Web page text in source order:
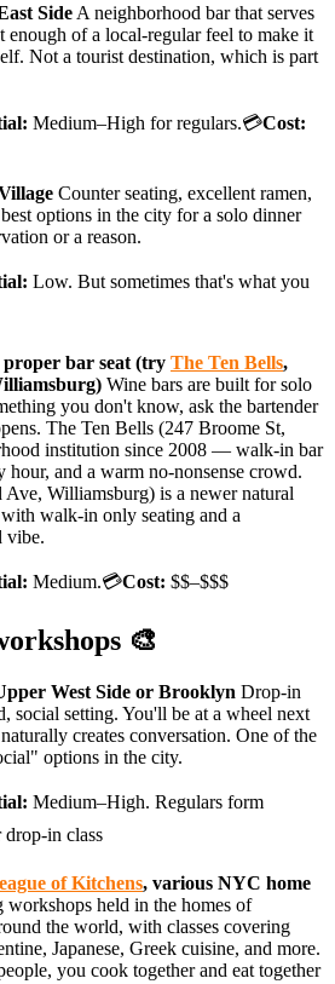
Side A neighborhood bar that serves
enough of a local-regular feel to make it
Not a tourist destination, which is part
Medium–High for regulars.💳Cost:
Counter seating, excellent ramen,
options in the city for a solo dinner
or a reason.
Low. But sometimes that's what you
bar seat (try The Ten Bells,
Wine bars are built for solo
you don't know, ask the bartender
The Ten Bells (247 Broome St,
institution since 2008 — walk-in bar
hour, and a warm no-nonsense crowd.
Williamsburg) is a newer natural
walk-in only seating and a
vibe.
Medium.💳Cost: $$–$$$
🎨
West Side or Brooklyn Drop-in
social setting. You'll be at a wheel next
creates conversation. One of the
options in the city.
Medium–High. Regulars form
drop-in class
of Kitchens, various NYC home
workshops held in the homes of
the world, with classes covering
Japanese, Greek cuisine, and more.
you cook together and eat together